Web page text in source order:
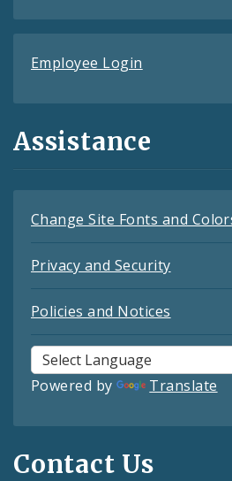
Employee Login
Assistance
Change Site Fonts and
Privacy and Security
Policies and Notices
Powered by Translate
Contact Us